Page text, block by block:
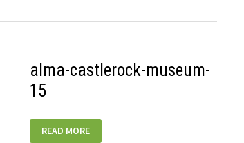
alma-castlerock-museum-
15
CASTLEROCK-
READ MORE